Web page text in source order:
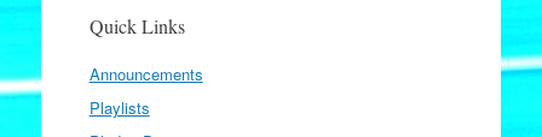
Quick Links
Announcements
Playlists